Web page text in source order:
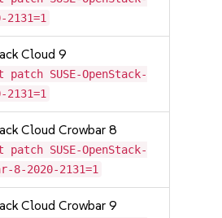
2131=1
Cloud 9
SUSE-OpenStack-
2131=1
Cloud Crowbar 8
SUSE-OpenStack-
8-2020-2131=1
Cloud Crowbar 9